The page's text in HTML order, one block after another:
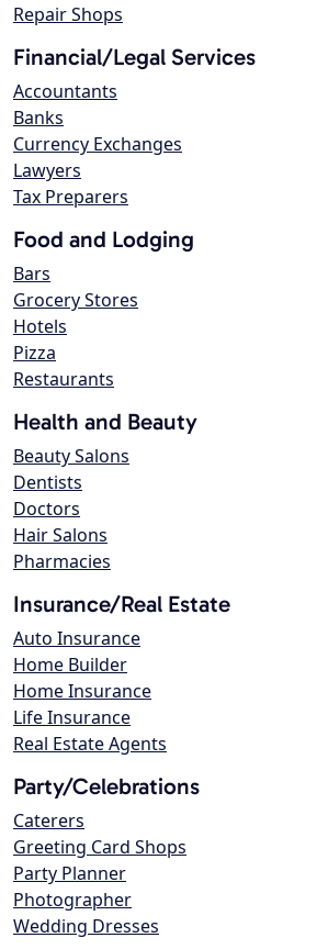
Repair Shops
Financial/Legal Services
Accountants
Banks
Currency Exchanges
Lawyers
Tax Preparers
Food and Lodging
Bars
Grocery Stores
Hotels
Pizza
Restaurants
Health and Beauty
Beauty Salons
Dentists
Doctors
Hair Salons
Pharmacies
Insurance/Real Estate
Auto Insurance
Home Builder
Home Insurance
Life Insurance
Real Estate Agents
Party/Celebrations
Caterers
Greeting Card Shops
Party Planner
Photographer
Wedding Dresses